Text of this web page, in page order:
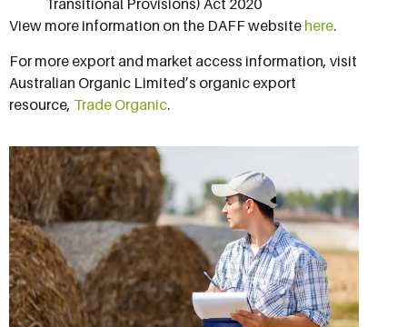
Transitional Provisions) Act 2020
View more information on the DAFF website here.
For more export and market access information, visit
Australian Organic Limited’s organic export
resource, Trade Organic.